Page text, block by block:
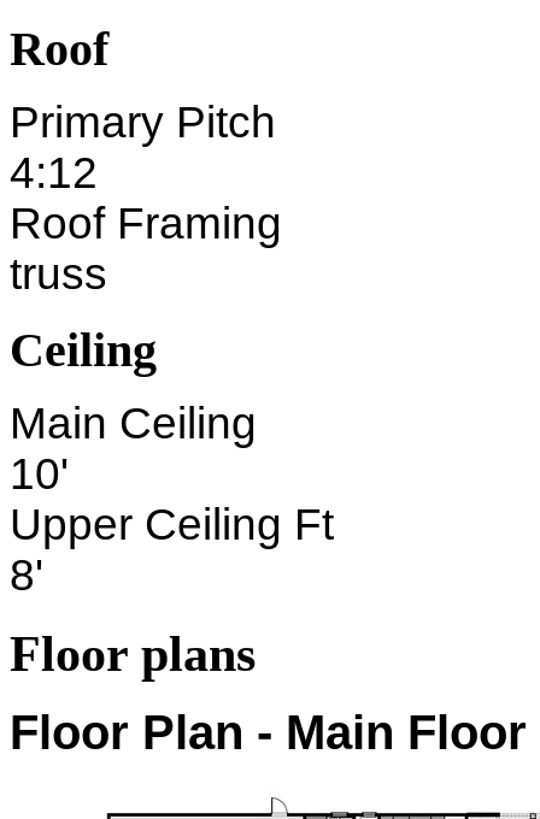
Roof
Primary Pitch
4:12
Roof Framing
truss
Ceiling
Main Ceiling
10'
Upper Ceiling Ft
8'
Floor plans
Floor Plan - Main Floor